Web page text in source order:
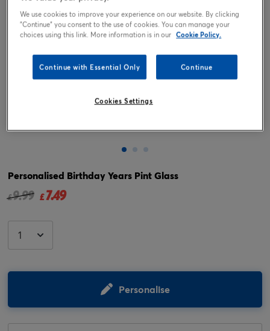
Personalised Birthday Years Pint Glass
Price reduced from
£9.99
to £7.49
Personalise
We use cookies to improve your experience on our website. By clicking
"Continue" you consent to the use of cookies. You can manage your
choices using this link. More information is in our Cookie Policy.
Continue with Essential Only Continue
Cookies Settings